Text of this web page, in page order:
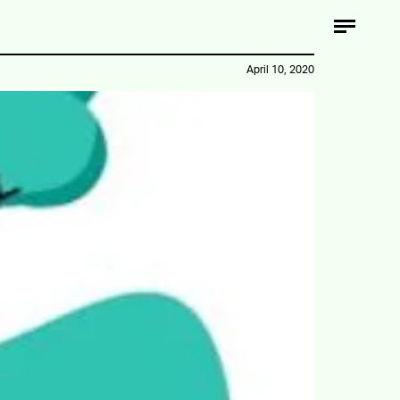
April 10, 2020